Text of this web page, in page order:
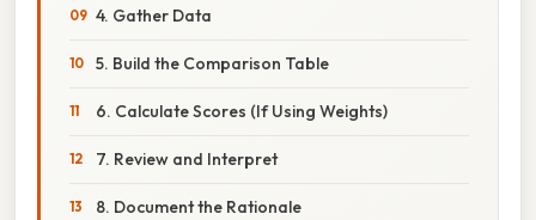
4. Gather Data
5. Build the Comparison Table
6. Calculate Scores (If Using Weights)
7. Review and Interpret
8. Document the Rationale